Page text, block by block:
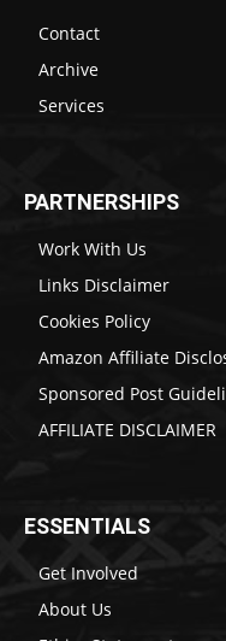
Contact
Archive
Services
PARTNERSHIPS
Work With Us
Links Disclaimer
Cookies Policy
Amazon Affiliate
Sponsored Post
AFFILIATE DISCLAIMER
ESSENTIALS
Get Involved
About Us